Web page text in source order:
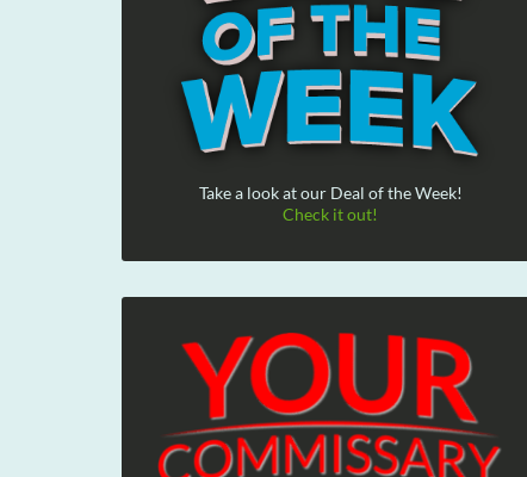
Take a look at our Deal of the Week!
Check it out!